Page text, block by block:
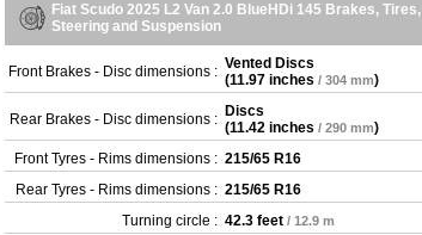
Fiat Scudo 2025 L2 Van 2.0 BlueHDi 145 Brakes, Tires,
Steering and Suspension
Front Brakes - Disc dimensions : Vented Discs
(11.97 inches / 304 mm)
Rear Brakes - Disc dimensions : Discs
(11.42 inches / 290 mm)
Front Tyres - Rims dimensions : 215/65 R16
Rear Tyres - Rims dimensions : 215/65 R16
Turning circle : 42.3 feet / 12.9 m